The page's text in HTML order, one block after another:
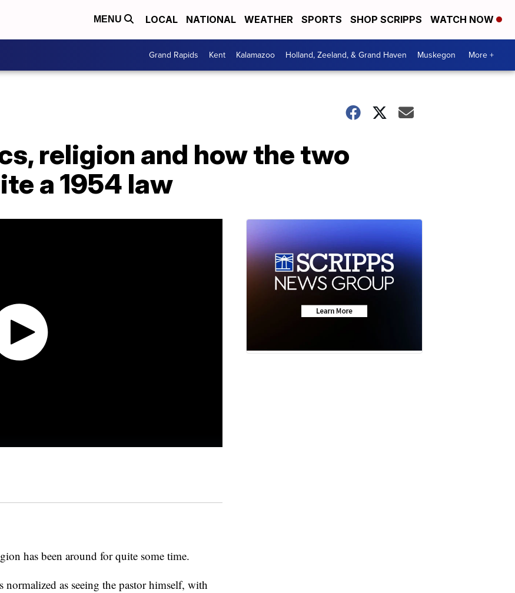
MENU LOCAL NATIONAL WEATHER SPORTS SHOP SCRIPPS WATCH NOW
Grand Rapids Kent Kalamazoo Holland, Zeeland, & Grand Haven Muskegon More +
religion and how the two
a 1954 law
has been around for quite some time.
as seeing the pastor himself, with